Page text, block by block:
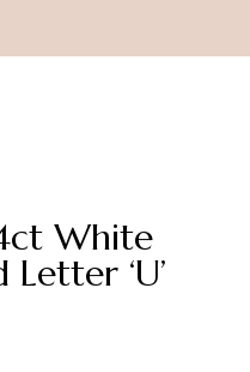
White
‘U’